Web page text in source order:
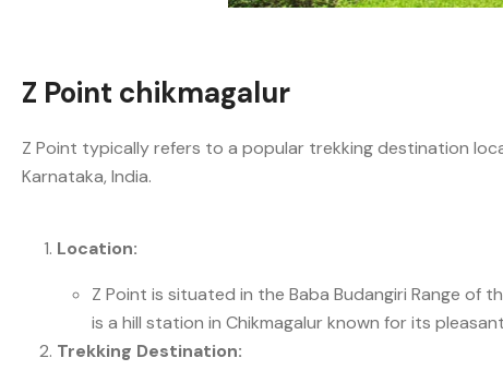
Z Point chikmagalur
Z Point typically refers to a popular trekking destination
Karnataka, India.
Location:
Z Point is situated in the Baba Budangiri Range of
is a hill station in Chikmagalur known for its
Trekking Destination: